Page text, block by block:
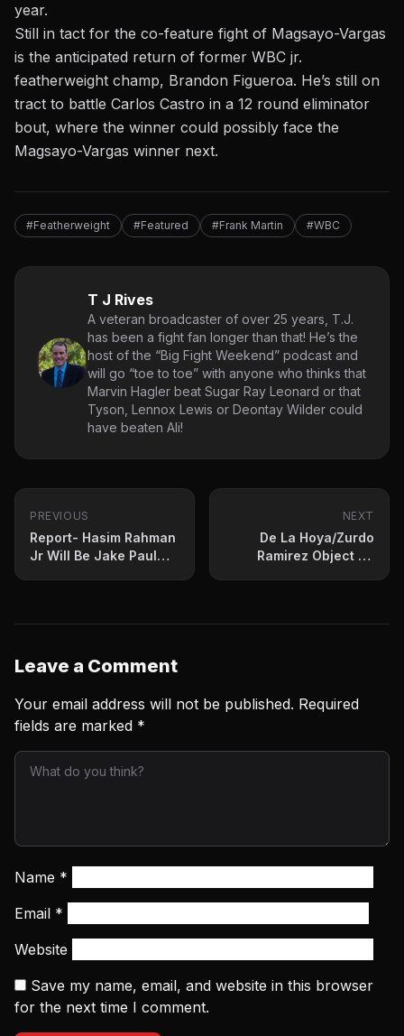
year.
Still in tact for the co-feature fight of Magsayo-Vargas
is the anticipated return of former WBC jr.
featherweight champ, Brandon Figueroa. He’s still on
tract to battle Carlos Castro in a 12 round eliminator
bout, where the winner could possibly face the
Magsayo-Vargas winner next.
#Featherweight #Featured #Frank Martin #WBC
T J Rives
A veteran broadcaster of over 25 years, T.J.
has been a fight fan longer than that! He’s the
host of the “Big Fight Weekend” podcast and
will go “toe to toe” with anyone who thinks that
Marvin Hagler beat Sugar Ray Leonard or that
Tyson, Lennox Lewis or Deontay Wilder could
have beaten Ali!
PREVIOUS
Report- Hasim Rahman
Jr Will Be Jake Paul
NEXT
De La Hoya/Zurdo
Ramirez Object To
Leave a Comment
Your email address will not be published. Required
fields are marked *
Name *
Email *
Website
Save my name, email, and website in this browser
for the next time I comment.